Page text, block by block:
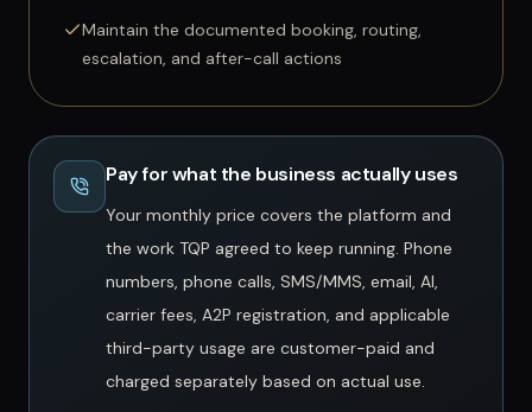
Maintain the documented booking, routing,
escalation, and after-call actions
Pay for what the business actually uses
Your monthly price covers the platform and
the work TQP agreed to keep running. Phone
numbers, phone calls, SMS/MMS, email, AI,
carrier fees, A2P registration, and applicable
third-party usage are customer-paid and
charged separately based on actual use.